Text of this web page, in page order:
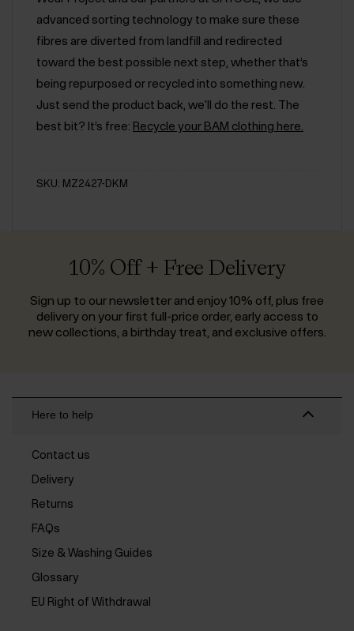
advanced sorting technology to make sure these
fibres are diverted from landfill and redirected
toward the best possible next step, whether that’s
being repurposed or recycled into something new.
Just send the product back, we'll do the rest. The
best bit? It’s free: Recycle your BAM clothing here.
SKU: MZ2427-DKM
10% Off + Free Delivery
Sign up to our newsletter and enjoy 10% off, plus free
delivery on your first full-price order, early access to
new collections, a birthday treat, and exclusive offers.
Here to help
Contact us
Delivery
Returns
FAQs
Size & Washing Guides
Glossary
EU Right of Withdrawal